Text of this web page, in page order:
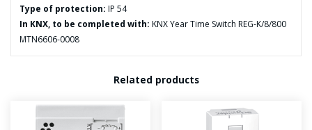
Type of protection: IP 54
In KNX, to be completed with: KNX Year Time Switch REG-K/8/800
MTN6606-0008
Related products